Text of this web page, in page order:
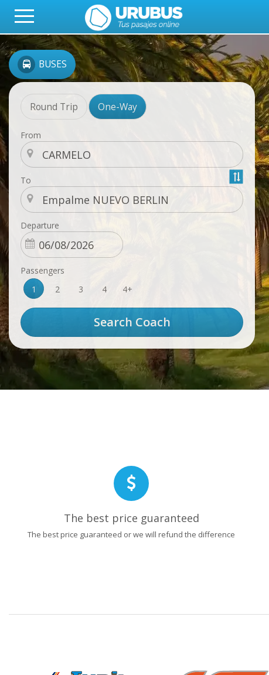
BUSES
Round Trip One-Way
From
To
Departure
Passengers
1
2 3 4 4+
The best price guaranteed
The best price guaranteed or we will refund the difference